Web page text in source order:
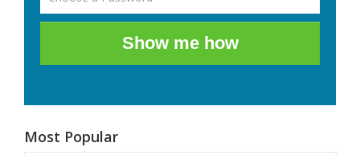
Show me how
Most Popular